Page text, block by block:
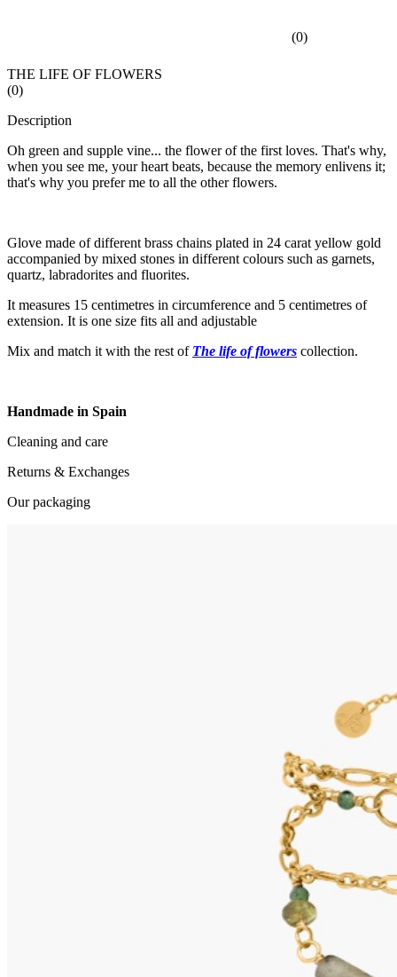
(0)
THE LIFE OF FLOWERS
(0)
Description
Oh green and supple vine... the flower of the first loves. That's why,
when you see me, your heart beats, because the memory enlivens it;
that's why you prefer me to all the other flowers.
Glove made of different brass chains plated in 24 carat yellow gold
accompanied by mixed stones in different colours such as garnets,
quartz, labradorites and fluorites.
It measures 15 centimetres in circumference and 5 centimetres of
extension. It is one size fits all and adjustable
Mix and match it with the rest of The life of flowers collection.
Handmade in Spain
Cleaning and care
Returns & Exchanges
Our packaging